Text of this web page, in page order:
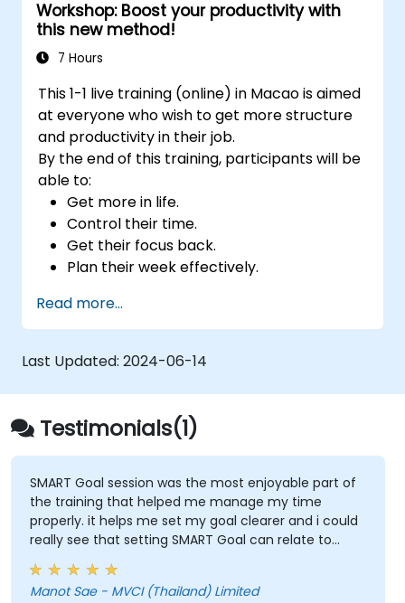
Workshop: Boost your productivity with
this new method!
7 Hours
This 1-1 live training (online) in Macao is aimed
at everyone who wish to get more structure
and productivity in their job.
By the end of this training, participants will be
able to:
Get more in life.
Control their time.
Get their focus back.
Plan their week effectively.
Read more...
Last Updated: 2024-06-14
Testimonials(1)
SMART Goal session was the most enjoyable part of
the training that helped me manage my time
properly. it helps me set my goal clearer and i could
really see that setting SMART Goal can relate to
almost everything such as Finance, Social Life,
Career and Personal Growth.
Manot Sae - MVCI (Thailand) Limited